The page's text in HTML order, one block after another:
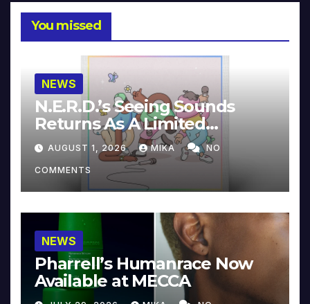
You missed
NEWS
N.E.R.D.’s Seeing Sounds
Returns As A Limited
Collector’s Edition
AUGUST 1, 2026 MIKA NO
COMMENTS
NEWS
Pharrell’s Humanrace Now
Available at MECCA